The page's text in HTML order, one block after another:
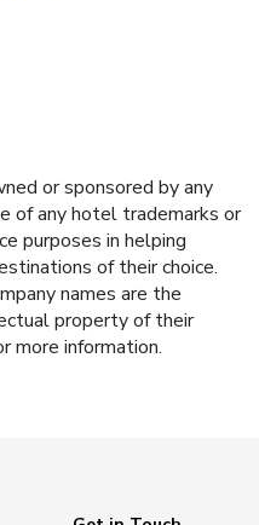
or sponsored by any
of any hotel trademarks or
purposes in helping
of their choice.
names are the
property of their
more information.